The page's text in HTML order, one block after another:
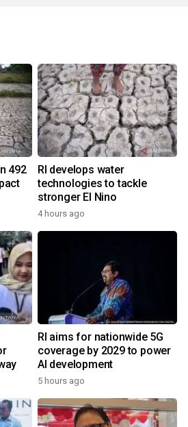
492
RI develops water
technologies to tackle
stronger El Nino
4 hours ago
RI aims for nationwide 5G
coverage by 2029 to power
AI development
5 hours ago